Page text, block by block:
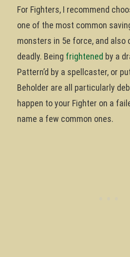
For Fighters, I recommend
one of the most common
monsters in 5e force, and also
deadly. Being frightened by a
Pattern’d by a spellcaster, or
Beholder are all particularly
happen to your Fighter on a
name a few common ones.